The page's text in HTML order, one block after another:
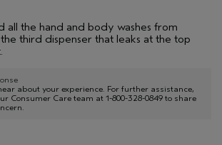
all the hand and body washes from
third dispenser that leaks at the top
about your experience. For further assistance,
Consumer Care team at 1-800-328-0849 to share